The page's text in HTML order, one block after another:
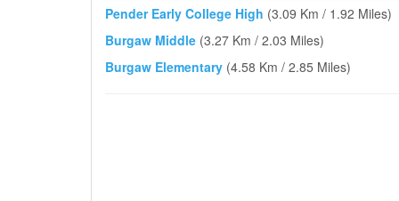
Pender Early College High (3.09 Km / 1.92 Miles)
Burgaw Middle (3.27 Km / 2.03 Miles)
Burgaw Elementary (4.58 Km / 2.85 Miles)